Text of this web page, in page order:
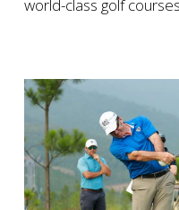
world-class golf courses